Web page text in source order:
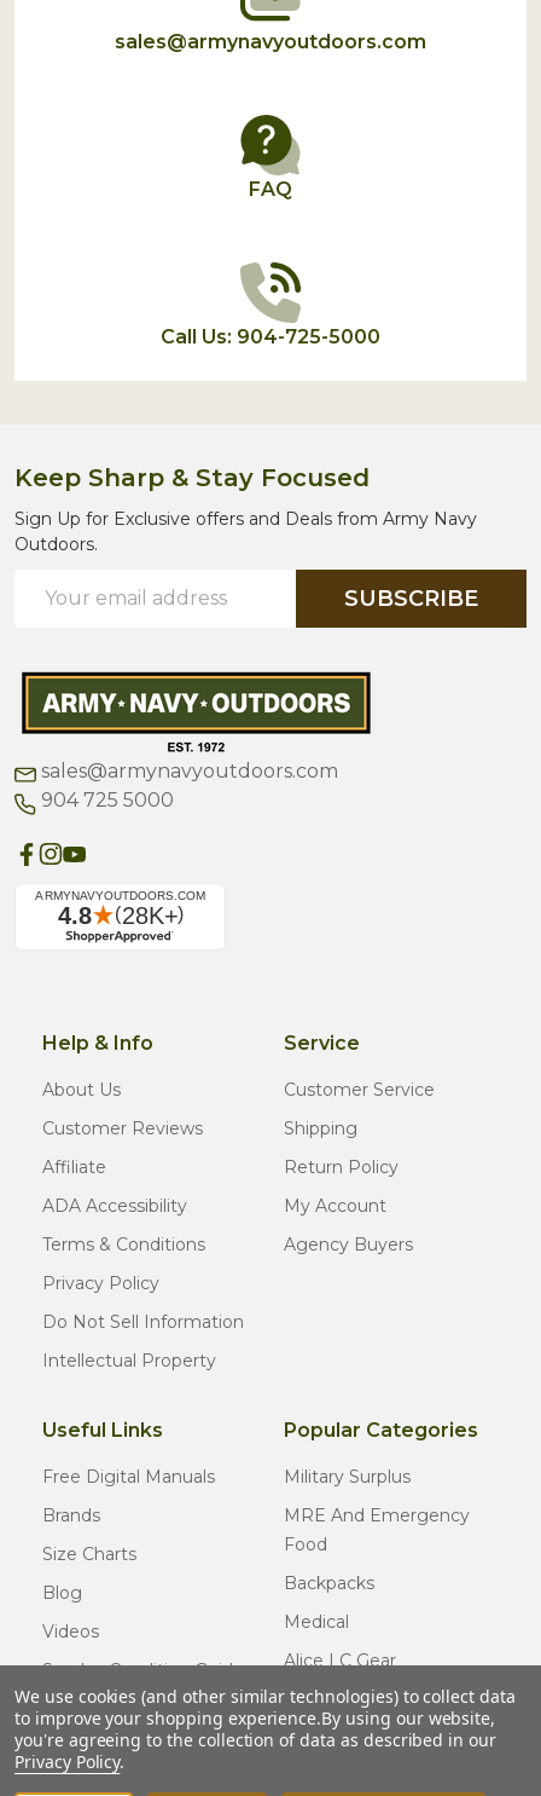
sales@armynavyoutdoors.com
FAQ
Call Us: 904-725-5000
Keep Sharp & Stay Focused
Sign Up for Exclusive offers and Deals from Army Navy
Outdoors.
Address
SUBSCRIBE
sales@armynavyoutdoors.com
904 725 5000
Help & Info
About Us
Customer Reviews
Affiliate
ADA Accessibility
Terms & Conditions
Privacy Policy
Do Not Sell Information
Intellectual Property
Service
Customer Service
Shipping
Return Policy
My Account
Agency Buyers
Useful Links
Free Digital Manuals
Brands
Size Charts
Blog
Videos
Surplus Condition Guide
Certified Surplus
FAQ
Popular Categories
Military Surplus
MRE And Emergency
Food
Backpacks
Medical
Alice LC Gear
Cold Weather Gear
Usmc Issue
We use cookies (and other similar technologies) to collect data
to improve your shopping experience.By using our website,
you're agreeing to the collection of data as described in our
Privacy Policy.